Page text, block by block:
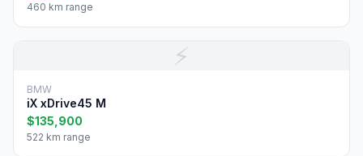
460 km range
⚡
BMW
iX xDrive45 M
$135,900
522 km range